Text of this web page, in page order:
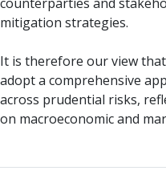
mitigation strategies.
It is therefore our view
adopt a comprehensive
across prudential risks,
on macroeconomic and